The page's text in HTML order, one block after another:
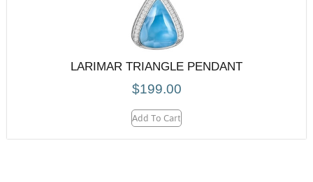
LARIMAR TRIANGLE PENDANT
$199.00
Add To Cart